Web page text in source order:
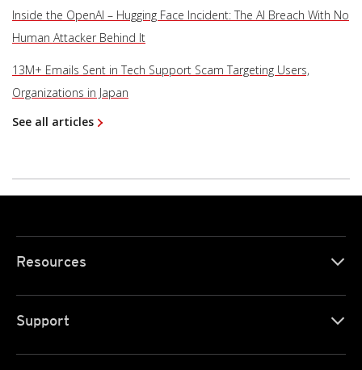
Inside the OpenAI – Hugging Face Incident: The AI Breach With No
Human Attacker Behind It
13M+ Emails Sent in Tech Support Scam Targeting Users,
Organizations in Japan
See all articles
Resources
Support